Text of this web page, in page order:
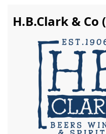
H.B.Clark & Co